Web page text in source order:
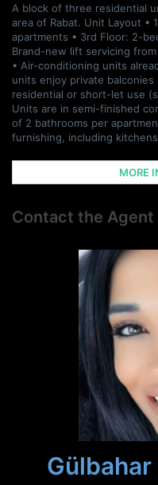
A block of three residential
area of Rabat. Unit Layout •
apartments • 3rd Floor: 2-
Brand-new lift servicing
• Air-conditioning units
units enjoy private
residential or short-let use
Units are in semi-finished
of 2 bathrooms per
furnishing, including kitchens
MORE
Contact the Agent
Gülbahar